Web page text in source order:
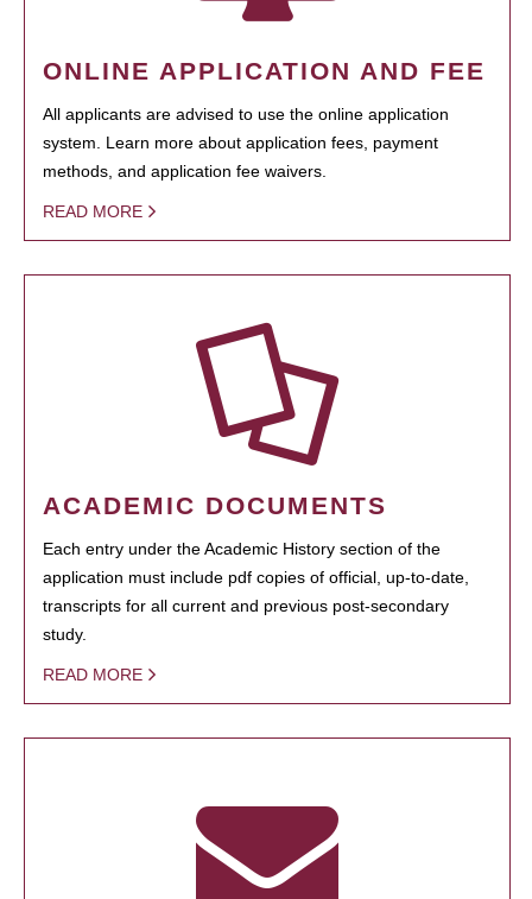
ONLINE APPLICATION AND FEE
All applicants are advised to use the online application
system. Learn more about application fees, payment
methods, and application fee waivers.
READ MORE
ACADEMIC DOCUMENTS
Each entry under the Academic History section of the
application must include pdf copies of official, up-to-date,
transcripts for all current and previous post-secondary
study.
READ MORE